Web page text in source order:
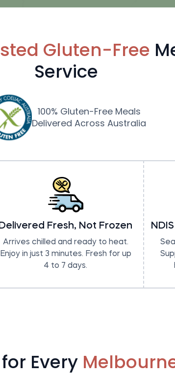
Gluten-Free
Service
100% Gluten-Free Meals
Delivered Across Australia
Delivered Fresh, Not Frozen
Arrives chilled and ready to heat.
Enjoy in just 3 minutes. Fresh for up
4 to 7 days.
Every